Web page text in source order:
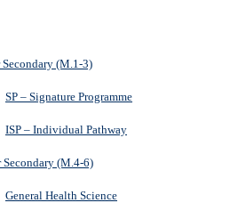
(M.1-3)
SP – Signature Programme
ISP – Individual Pathway
Secondary (M.4-6)
General Health Science